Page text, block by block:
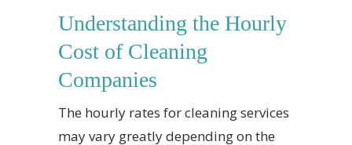
Understanding the Hourly
Cost of Cleaning
Companies
The hourly rates for cleaning services
may vary greatly depending on the